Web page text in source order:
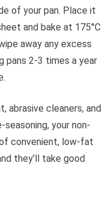
of your pan. Place it
and bake at 175°C
away any excess
pans 2-3 times a year
abrasive cleaners, and
your non-
convenient, low-fat
they’ll take good